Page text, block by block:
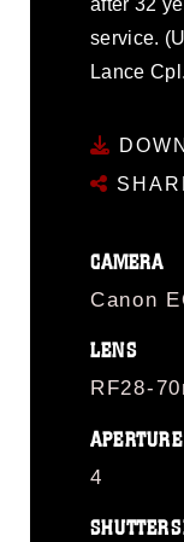
after 32
service.
Lance
CAMERA
Canon
LENS
RF28-
APERTURE
4